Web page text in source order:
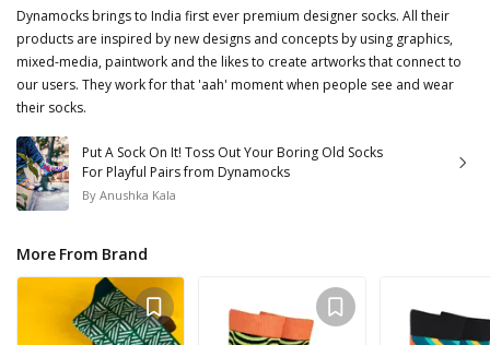
Dynamocks brings to India first ever premium designer socks. All their
products are inspired by new designs and concepts by using graphics,
mixed-media, paintwork and the likes to create artworks that connect to
our users. They work for that 'aah' moment when people see and wear
their socks.
Put A Sock On It! Toss Out Your Boring Old Socks
For Playful Pairs from Dynamocks
By Anushka Kala
More From Brand